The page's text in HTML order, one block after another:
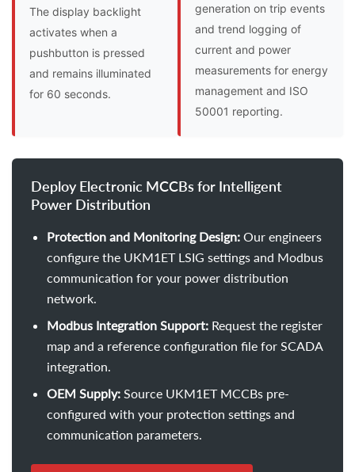
The display backlight
activates when a
pushbutton is pressed
and remains illuminated
for 60 seconds.
generation on trip events
and trend logging of
current and power
measurements for energy
management and ISO
50001 reporting.
Deploy Electronic MCCBs for Intelligent
Power Distribution
Protection and Monitoring Design: Our engineers
configure the UKM1ET LSIG settings and Modbus
communication for your power distribution
network.
Modbus Integration Support: Request the register
map and a reference configuration file for SCADA
integration.
OEM Supply: Source UKM1ET MCCBs pre-
configured with your protection settings and
communication parameters.